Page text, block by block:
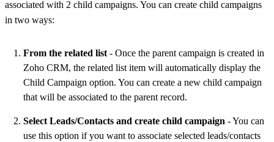
associated with 2 child campaigns. You can create child campaigns
in two ways:
From the related list - Once the parent campaign is created in
Zoho CRM, the related list item will automatically display the
Child Campaign option. You can create a new child campaign
that will be associated to the parent record.
Select Leads/Contacts and create child campaign - You can
use this option if you want to associate selected leads/contacts